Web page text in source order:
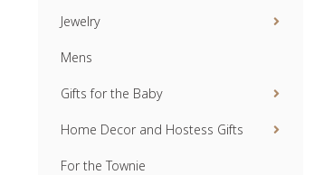
Jewelry
Mens
Gifts for the Baby
Home Decor and Hostess Gifts
For the Townie